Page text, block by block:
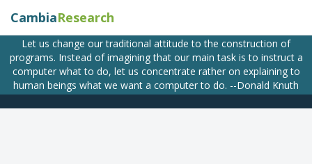
CambiaResearch
Let us change our traditional attitude to the construction of
programs. Instead of imagining that our main task is to instruct a
computer what to do, let us concentrate rather on explaining to
human beings what we want a computer to do. --Donald Knuth